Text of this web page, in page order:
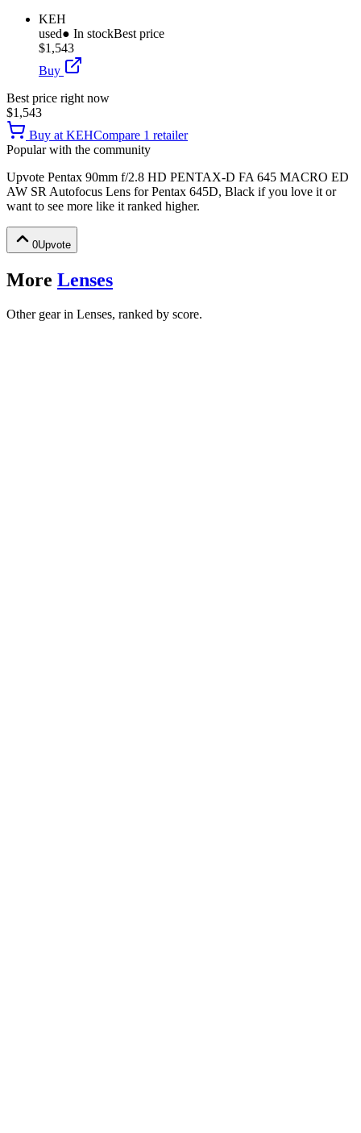
KEH
used● In stockBest price
$1,543
Buy
Best price right now
$1,543
Buy at KEHCompare 1 retailer
Popular with the community
Upvote Pentax 90mm f/2.8 HD PENTAX-D FA 645 MACRO ED
AW SR Autofocus Lens for Pentax 645D, Black if you love it or
want to see more like it ranked higher.
0Upvote
More Lenses
Other gear in Lenses, ranked by score.